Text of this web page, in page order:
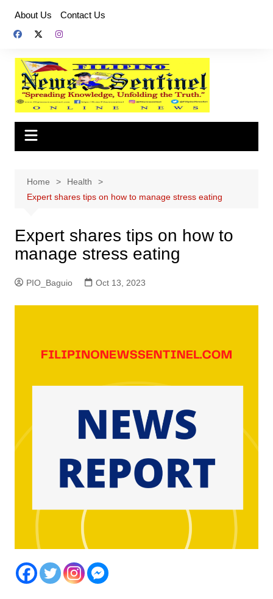
content
About Us Contact Us
Home
Health
Expert shares tips on how to manage stress eating
Expert shares tips on how to
manage stress eating
PIO_Baguio Oct 13, 2023